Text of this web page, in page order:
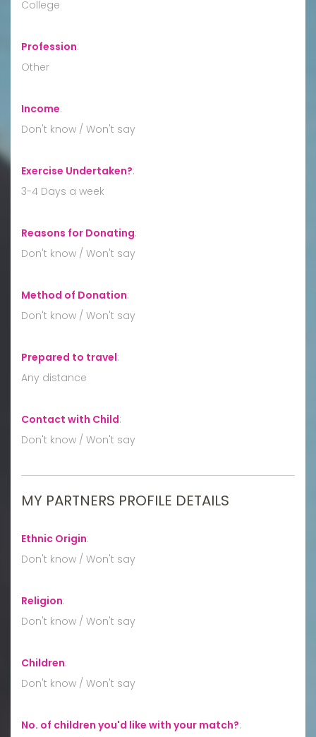
College
Profession:
Other
Income:
Don't know / Won't say
Exercise Undertaken?:
3-4 Days a week
Reasons for Donating:
Don't know / Won't say
Method of Donation:
Don't know / Won't say
Prepared to travel:
Any distance
Contact with Child:
Don't know / Won't say
MY PARTNERS PROFILE DETAILS
Ethnic Origin:
Don't know / Won't say
Religion:
Don't know / Won't say
Children:
Don't know / Won't say
No. of children you'd like with your match?: